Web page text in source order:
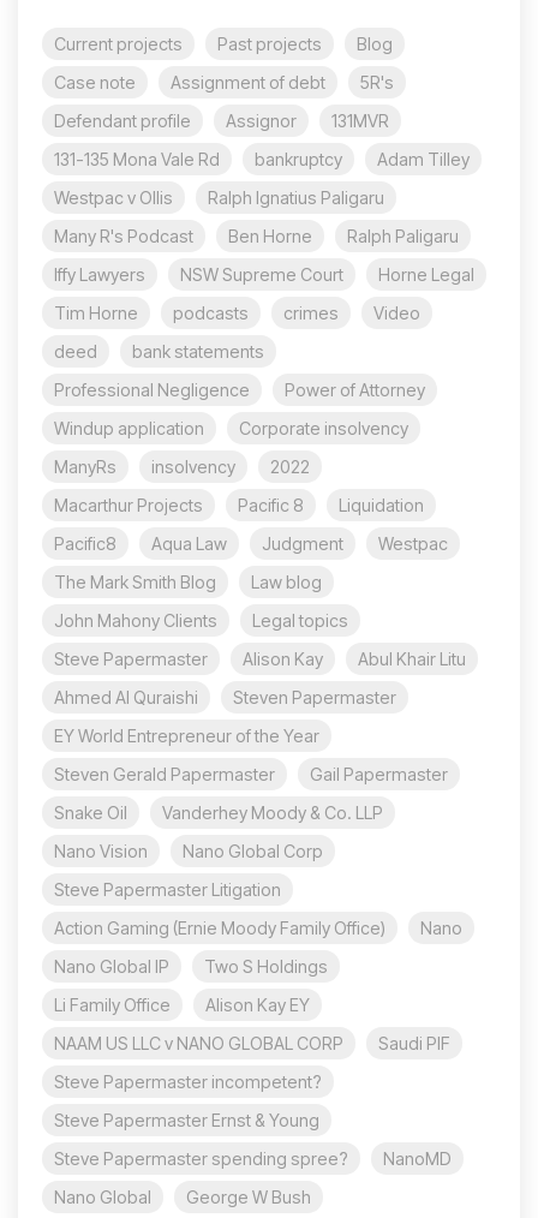
Current projects Past projects
Blog
Case note
Assignment of debt
5R's
Defendant profile
Assignor
131MVR
131-135 Mona Vale Rd
bankruptcy
Adam Tilley
Westpac v Ollis
Ralph Ignatius Paligaru
Many R's Podcast
Ben Horne
Ralph Paligaru
Iffy Lawyers
NSW Supreme Court
Horne Legal
Tim Horne
podcasts crimes
Video
deed
bank statements
Professional Negligence
Power of Attorney
Windup application
Corporate insolvency
ManyRs
insolvency
2022
Macarthur Projects
Pacific 8
Liquidation
Pacific8
Aqua Law Judgment
Westpac
The Mark Smith Blog
Law blog
John Mahony Clients
Legal topics
Steve Papermaster
Alison Kay
Abul Khair Litu
Ahmed Al Quraishi
Steven Papermaster
EY World Entrepreneur of the Year
Steven Gerald Papermaster
Gail Papermaster
Snake Oil
Vanderhey Moody & Co. LLP
Nano Vision
Nano Global Corp
Steve Papermaster Litigation
Action Gaming (Ernie Moody Family Office)
Nano
Nano Global IP
Two S Holdings
Li Family Office
Alison Kay EY
NAAM US LLC v NANO GLOBAL CORP
Saudi PIF
Steve Papermaster incompetent?
Steve Papermaster Ernst & Young
Steve Papermaster spending spree?
NanoMD
Nano Global
George W Bush